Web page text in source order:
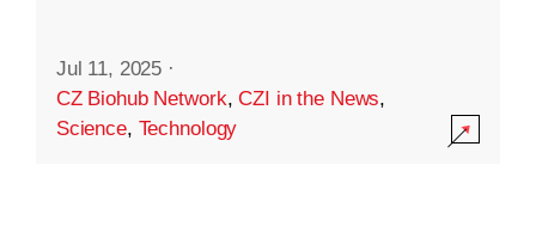
Jul 11, 2025 ·
CZ Biohub Network,CZI in the News,
Science, Technology